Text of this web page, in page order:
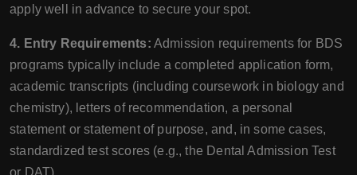
apply well in advance to secure your spot.
4. Entry Requirements: Admission requirements for BDS
programs typically include a completed application form,
academic transcripts (including coursework in biology and
chemistry), letters of recommendation, a personal
statement or statement of purpose, and, in some cases,
standardized test scores (e.g., the Dental Admission Test
or DAT).